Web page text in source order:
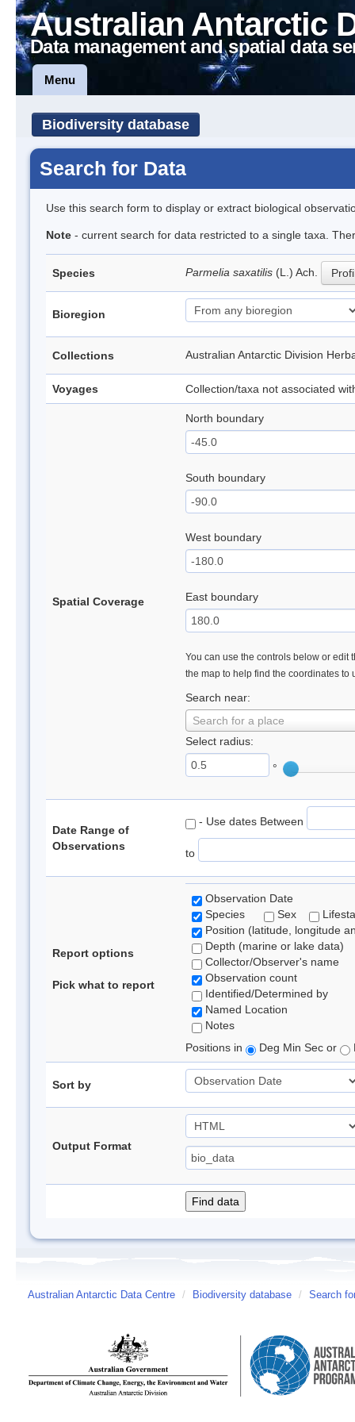
Australian Antarctic
Data management and spatial data
Menu
Biodiversity database
Search for Data
Use this search form to display or extract biological
Note - current search for data restricted to a single taxa.
Species Parmelia saxatilis (L.) Ach.
Bioregion
Collections Australian Antarctic Division
Voyages Collection/taxa not associated
Spatial Coverage
North boundary
South boundary
West boundary
East boundary
You can use the controls below or edit
the map to help find the coordinates to
Search near:
Search for a place
Select radius:
°
Date Range of
Observations
- Use dates Between
to
Report options
Pick what to report
Observation Date
Species
Sex
Position (latitude, longitude
Depth (marine or lake data)
Collector/Observer's name
Observation count
Identified/Determined by
Named Location
Notes
Positions in
Deg Min Sec or
Sort by
Output Format
Australian Antarctic Data Centre / Biodiversity database / Search